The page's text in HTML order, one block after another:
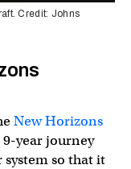
Credit: Johns
New Horizons
9-year journey
system so that it